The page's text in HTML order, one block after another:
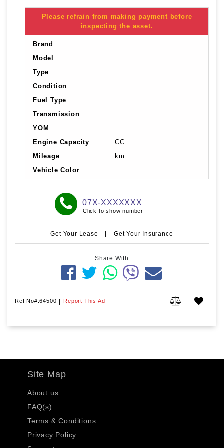
Please refrain from making payment before
inspecting the asset.
Brand
Model
Type
Condition
Fuel Type
Transmission
YOM
Engine Capacity
CC
Mileage
km
Vehicle Color
07X-XXXXXXX
Click to show number
Get Your Lease Get Your Insurance
Share With
Ref No#:64500 Report This Ad
Site Map
About us
FAQ(s)
Terms & Conditions
Privacy Policy